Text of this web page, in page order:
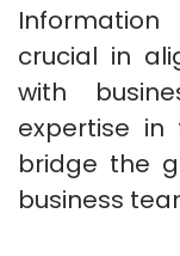
crucial in
with
expertise
bridge the
business